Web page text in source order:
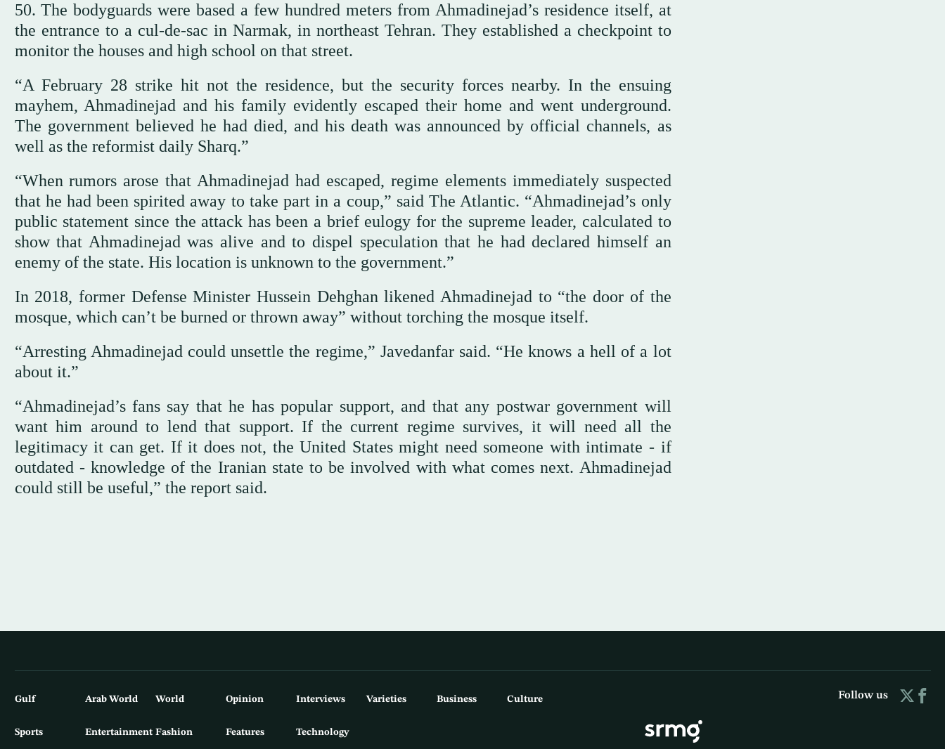
50. The bodyguards were based a few hundred meters from Ahmadinejad’s residence itself, at
the entrance to a cul-de-sac in Narmak, in northeast Tehran. They established a checkpoint to
monitor the houses and high school on that street.
“A February 28 strike hit not the residence, but the security forces nearby. In the ensuing
mayhem, Ahmadinejad and his family evidently escaped their home and went underground.
The government believed he had died, and his death was announced by official channels, as
well as the reformist daily Sharq.”
“When rumors arose that Ahmadinejad had escaped, regime elements immediately suspected
that he had been spirited away to take part in a coup,” said The Atlantic. “Ahmadinejad’s only
public statement since the attack has been a brief eulogy for the supreme leader, calculated to
show that Ahmadinejad was alive and to dispel speculation that he had declared himself an
enemy of the state. His location is unknown to the government.”
In 2018, former Defense Minister Hussein Dehghan likened Ahmadinejad to “the door of the
mosque, which can’t be burned or thrown away” without torching the mosque itself.
“Arresting Ahmadinejad could unsettle the regime,” Javedanfar said. “He knows a hell of a lot
about it.”
“Ahmadinejad’s fans say that he has popular support, and that any postwar government will
want him around to lend that support. If the current regime survives, it will need all the
legitimacy it can get. If it does not, the United States might need someone with intimate - if
outdated - knowledge of the Iranian state to be involved with what comes next. Ahmadinejad
could still be useful,” the report said.
Gulf Arab World World Opinion Interviews Varieties Business Culture
Sports Entertainment Fashion Features Technology
Follow us